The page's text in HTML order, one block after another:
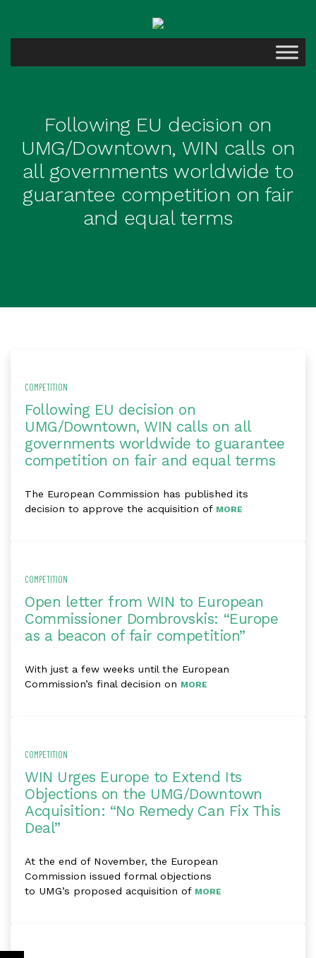
Following EU decision on
UMG/Downtown, WIN calls on
all governments worldwide to
guarantee competition on fair
and equal terms
COMPETITION
Following EU decision on
UMG/Downtown, WIN calls on all
governments worldwide to guarantee
competition on fair and equal terms
The European Commission has published its
decision to approve the acquisition of MORE
COMPETITION
Open letter from WIN to European
Commissioner Dombrovskis: “Europe
as a beacon of fair competition”
With just a few weeks until the European
Commission’s final decision on MORE
COMPETITION
WIN Urges Europe to Extend Its
Objections on the UMG/Downtown
Acquisition: “No Remedy Can Fix This
Deal”
At the end of November, the European
Commission issued formal objections
to UMG’s proposed acquisition of MORE